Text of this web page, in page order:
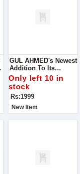
GUL AHMED's Newest
Addition To Its
Repertoire: The Micro
Fiber Wash'n Wear
Collection, Packaged
Meticulously For Your
Convenience.
Only left 10 in
stock
Rs:1999
New Item